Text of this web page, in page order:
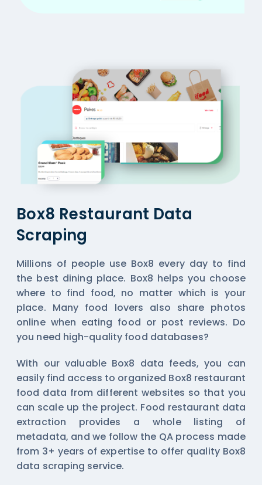
Box8 Restaurant Data
Scraping
Millions of people use Box8 every day to find
the best dining place. Box8 helps you choose
where to find food, no matter which is your
place. Many food lovers also share photos
online when eating food or post reviews. Do
you need high-quality food databases?
With our valuable Box8 data feeds, you can
easily find access to organized Box8 restaurant
food data from different websites so that you
can scale up the project. Food restaurant data
extraction provides a whole listing of
metadata, and we follow the QA process made
from 3+ years of expertise to offer quality Box8
data scraping service.